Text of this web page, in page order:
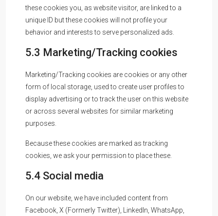
these cookies you, as website visitor, are linked to a
unique ID but these cookies will not profile your
behavior and interests to serve personalized ads.
5.3 Marketing/Tracking cookies
Marketing/Tracking cookies are cookies or any other
form of local storage, used to create user profiles to
display advertising or to track the user on this website
or across several websites for similar marketing
purposes.
Because these cookies are marked as tracking
cookies, we ask your permission to place these.
5.4 Social media
On our website, we have included content from
Facebook, X (Formerly Twitter), LinkedIn, WhatsApp,